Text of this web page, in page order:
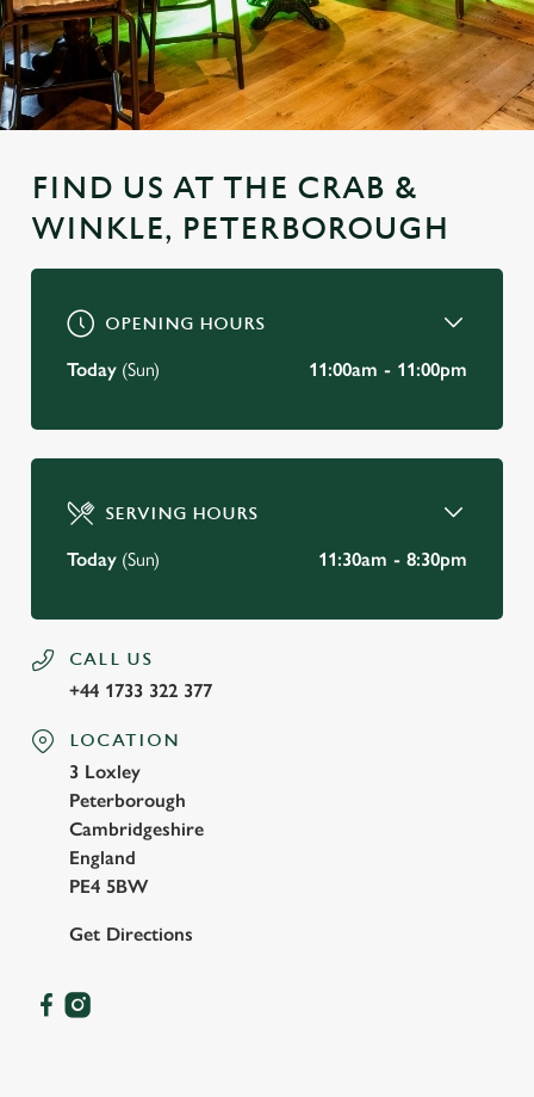
FIND US AT THE CRAB &
WINKLE, PETERBOROUGH
OPENING HOURS
Today (Sun) 11:00am - 11:00pm
SERVING HOURS
Today (Sun) 11:30am - 8:30pm
CALL US
+44 1733 322 377
LOCATION
3 Loxley
Peterborough
Cambridgeshire
England
PE4 5BW
Get Directions